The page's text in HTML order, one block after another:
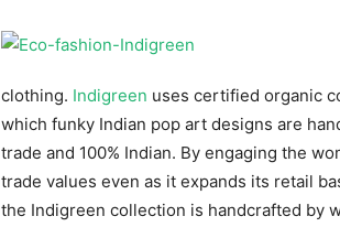
clothing. Indigreen uses certified organic
which funky Indian pop art designs are
trade and 100% Indian. By engaging the
trade values even as it expands its retail
the Indigreen collection is handcrafted by